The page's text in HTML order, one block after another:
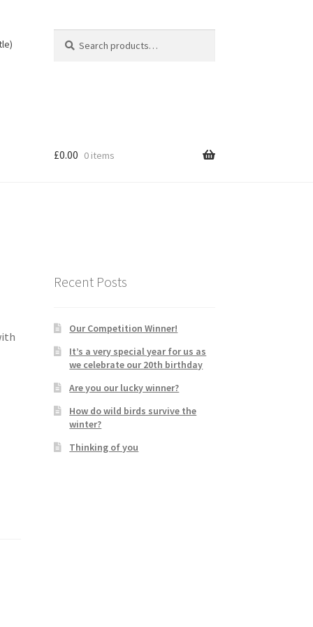
for:
£0.00 0 items
Recent Posts
Our Competition Winner!
It’s a very special year for us as
we celebrate our 20th birthday
Are you our lucky winner?
How do wild birds survive the
winter?
Thinking of you